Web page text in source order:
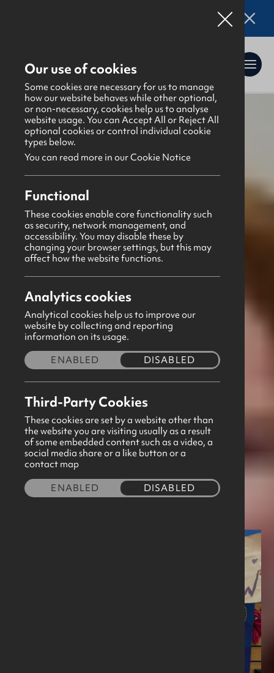
What's happening >Latest news & blogs>
Senior Netball NI Final Results
News
1st December 2025
Senior Netball NI Final Results
Ruth Leonard
Share this story
Well done to all 12 teams who qualified and took
part in GBNI's Senior Netball NI Final on Friday
28th November 2025!
Massive congratulations to the winners:
1st Place- 348th NI Granshaw Presbyterian A
2nd Place- 160th NI St Pauls Parish Lisburn
3rd Place- 8th NI Trinity Presbyterian Bangor A
Thank you to our umpires; our GBNI stewards; the
staff at the Ulster University Sports Village; and
Our use of cookies
Some cookies are necessary for us to manage
how our website behaves while other optional,
or non-necessary, cookies help us to analyse
website usage. You can Accept All or Reject All
optional cookies or control individual cookie
types below.
You can read more in our Cookie Notice
Functional
These cookies enable core functionality such
as security, network management, and
accessibility. You may disable these by
changing your browser settings, but this may
affect how the website functions.
Analytics cookies
Analytical cookies help us to improve our
website by collecting and reporting
information on its usage.
ENABLED
DISABLED
Third-Party Cookies
These cookies are set by a website other than
the website you are visiting usually as a result
of some embedded content such as a video, a
social media share or a like button or a
contact map
ENABLED
DISABLED